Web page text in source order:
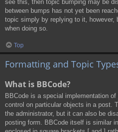
see this, then topic bumping may be
between bumps has not yet been
topic simply by replying to it, however,
when doing so.
Top
Formatting and Topic
What is BBCode?
BBCode is a special implementation
control on particular objects in a post.
the administrator, but it can also be
posting form. BBCode itself is similar